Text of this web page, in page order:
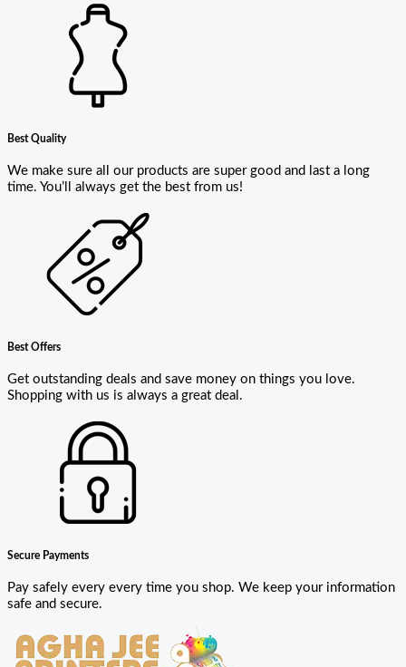
Best Quality
We make sure all our products are super good and last a long
time. You’ll always get the best from us!
Best Offers
Get outstanding deals and save money on things you love.
Shopping with us is always a great deal.
Secure Payments
Pay safely every every time you shop. We keep your information
safe and secure.